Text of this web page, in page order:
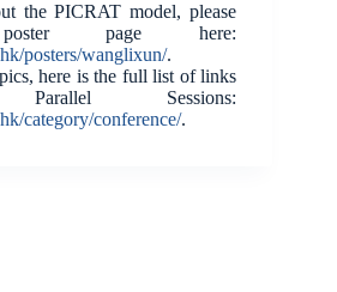
the PICRAT model, please
page here:
posters/wanglixun/.
here is the full list of links
Sessions:
category/conference/.